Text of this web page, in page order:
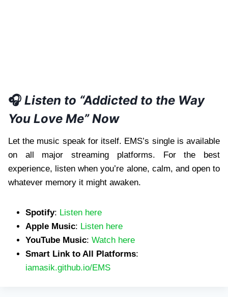
🎧 Listen to “Addicted to the Way
You Love Me” Now
Let the music speak for itself. EMS’s single is available
on all major streaming platforms. For the best
experience, listen when you’re alone, calm, and open to
whatever memory it might awaken.
Spotify: Listen here
Apple Music: Listen here
YouTube Music: Watch here
Smart Link to All Platforms:
iamasik.github.io/EMS